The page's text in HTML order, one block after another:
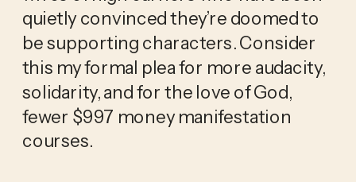
quietly convinced they’re doomed to
be supporting characters. Consider
this my formal plea for more audacity,
solidarity, and for the love of God,
fewer $997 money manifestation
courses.